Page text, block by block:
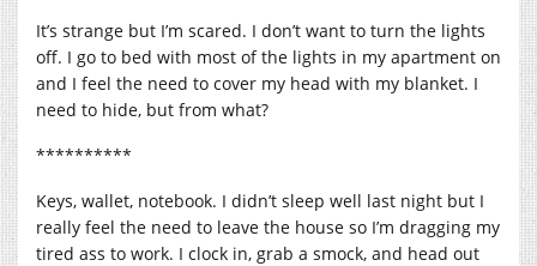
It’s strange but I’m scared. I don’t want to turn the lights
off. I go to bed with most of the lights in my apartment on
and I feel the need to cover my head with my blanket. I
need to hide, but from what?
**********
Keys, wallet, notebook. I didn’t sleep well last night but I
really feel the need to leave the house so I’m dragging my
tired ass to work. I clock in, grab a smock, and head out